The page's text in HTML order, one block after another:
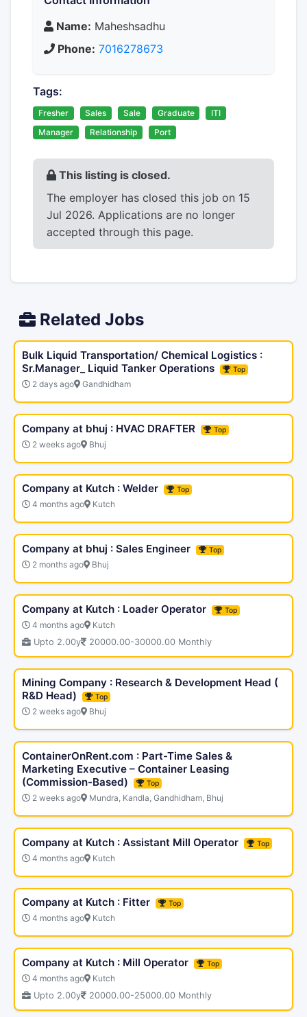
Name: Maheshsadhu
Phone: 7016278673
Tags:
Fresher Sales Sale Graduate
ITI
Manager
Relationship Port
This listing is closed.
The employer has closed this job on 15
Jul 2026. Applications are no longer
accepted through this page.
Related Jobs
Bulk Liquid Transportation/ Chemical Logistics :
Sr.Manager_ Liquid Tanker Operations
Top
2 days ago Gandhidham
Company at bhuj : HVAC DRAFTER Top
2 weeks ago Bhuj
Company at Kutch : Welder Top
4 months ago Kutch
Company at bhuj : Sales Engineer Top
2 months ago Bhuj
Company at Kutch : Loader Operator Top
4 months ago Kutch
Upto 2.00y 20000.00-30000.00 Monthly
Mining Company : Research & Development Head (
R&D Head)
Top
2 weeks ago Bhuj
ContainerOnRent.com : Part-Time Sales &
Marketing Executive – Container Leasing
(Commission-Based)
Top
2 weeks ago Mundra, Kandla, Gandhidham, Bhuj
Company at Kutch : Assistant Mill Operator Top
4 months ago Kutch
Company at Kutch : Fitter Top
4 months ago Kutch
Company at Kutch : Mill Operator Top
4 months ago Kutch
Upto 2.00y 20000.00-25000.00 Monthly